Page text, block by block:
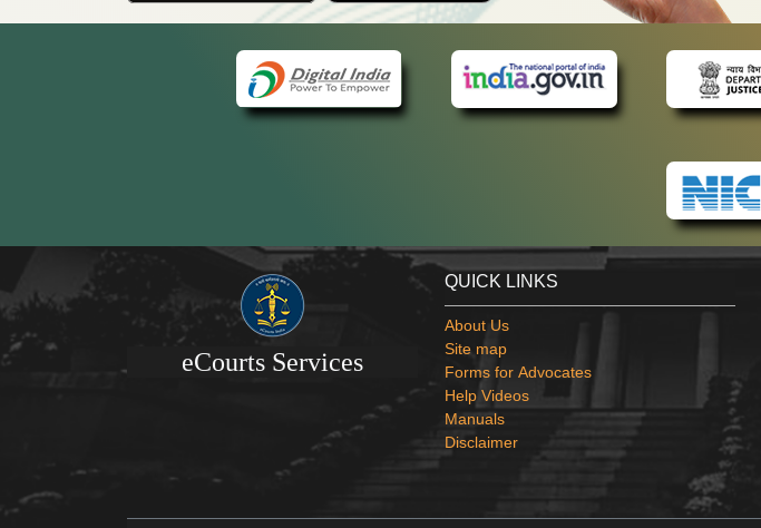
eCourts Services
QUICK LINKS
About Us
Site map
Forms for Advocates
Help Videos
Manuals
Disclaimer